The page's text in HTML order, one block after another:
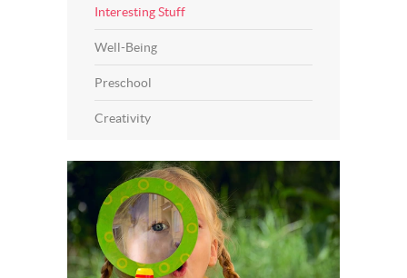
Interesting Stuff
Well-Being
Preschool
Creativity